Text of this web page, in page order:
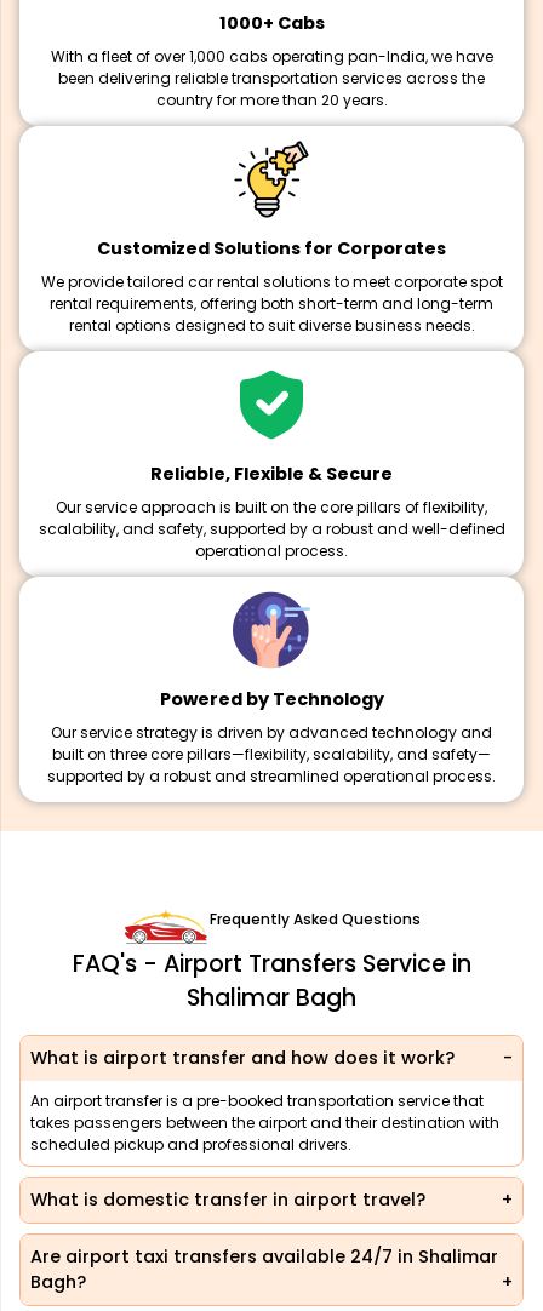
1000+ Cabs
With a fleet of over 1,000 cabs operating pan-India, we have
been delivering reliable transportation services across the
country for more than 20 years.
Customized Solutions for Corporates
We provide tailored car rental solutions to meet corporate spot
rental requirements, offering both short-term and long-term
rental options designed to suit diverse business needs.
Reliable, Flexible & Secure
Our service approach is built on the core pillars of flexibility,
scalability, and safety, supported by a robust and well-defined
operational process.
Powered by Technology
Our service strategy is driven by advanced technology and
built on three core pillars—flexibility, scalability, and safety—
supported by a robust and streamlined operational process.
Frequently Asked Questions
FAQ's - Airport Transfers Service in
Shalimar Bagh
What is airport transfer and how does it work?
An airport transfer is a pre-booked transportation service that
takes passengers between the airport and their destination with
scheduled pickup and professional drivers.
What is domestic transfer in airport travel?
Are airport taxi transfers available 24/7 in Shalimar
Bagh?